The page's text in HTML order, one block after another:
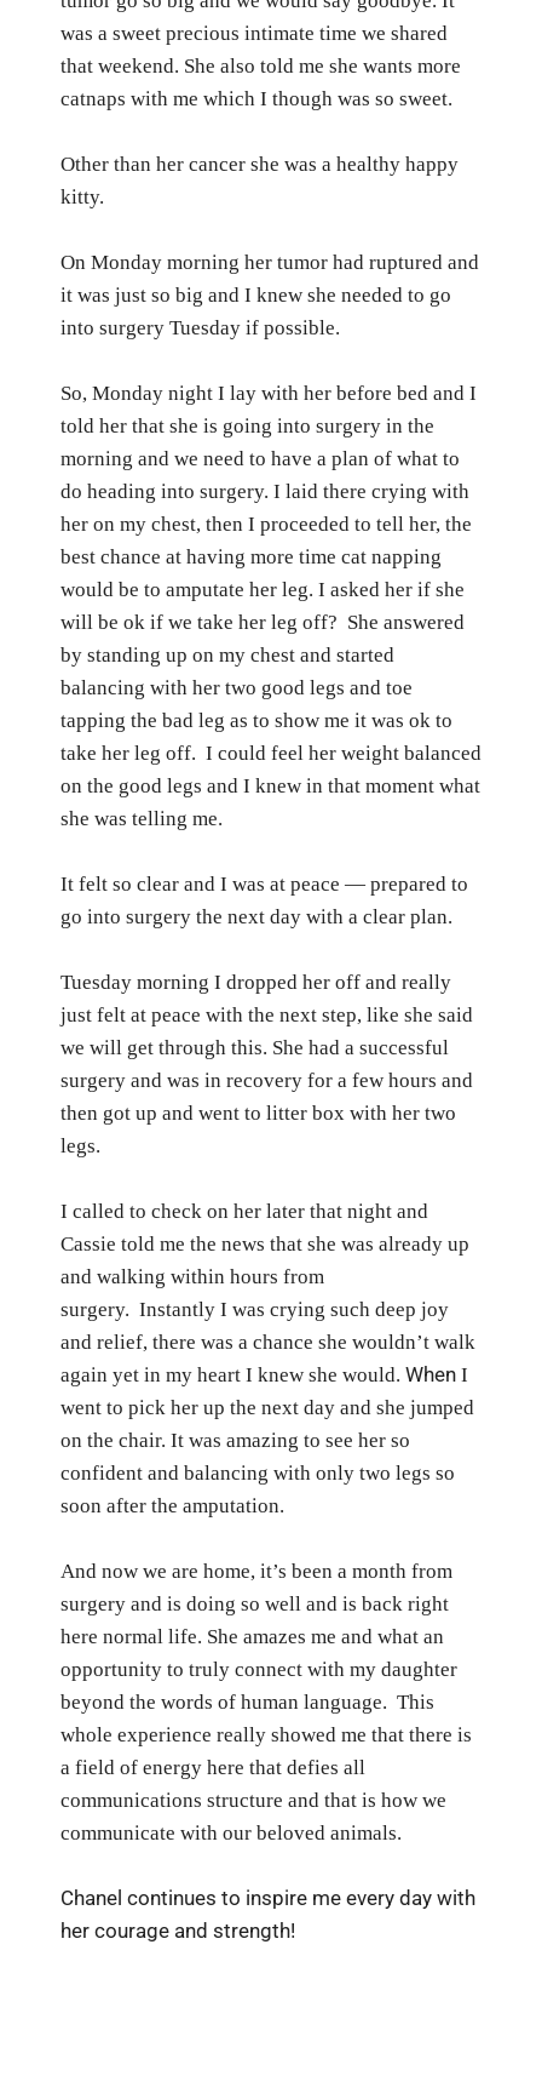
was a sweet precious intimate time we shared
that weekend. She also told me she wants more
catnaps with me which I though was so sweet.
Other than her cancer she was a healthy happy
kitty.
On Monday morning her tumor had ruptured and
it was just so big and I knew she needed to go
into surgery Tuesday if possible.
So, Monday night I lay with her before bed and I
told her that she is going into surgery in the
morning and we need to have a plan of what to
do heading into surgery. I laid there crying with
her on my chest, then I proceeded to tell her, the
best chance at having more time cat napping
would be to amputate her leg. I asked her if she
will be ok if we take her leg off? She answered
by standing up on my chest and started
balancing with her two good legs and toe
tapping the bad leg as to show me it was ok to
take her leg off. I could feel her weight balanced
on the good legs and I knew in that moment what
she was telling me.
It felt so clear and I was at peace — prepared to
go into surgery the next day with a clear plan.
Tuesday morning I dropped her off and really
just felt at peace with the next step, like she said
we will get through this. She had a successful
surgery and was in recovery for a few hours and
then got up and went to litter box with her two
legs.
I called to check on her later that night and
Cassie told me the news that she was already up
and walking within hours from
surgery. Instantly I was crying such deep joy
and relief, there was a chance she wouldn’t walk
again yet in my heart I knew she would. When I
went to pick her up the next day and she jumped
on the chair. It was amazing to see her so
confident and balancing with only two legs so
soon after the amputation.
And now we are home, it’s been a month from
surgery and is doing so well and is back right
here normal life. She amazes me and what an
opportunity to truly connect with my daughter
beyond the words of human language. This
whole experience really showed me that there is
a field of energy here that defies all
communications structure and that is how we
communicate with our beloved animals.
Chanel continues to inspire me every day with
her courage and strength!